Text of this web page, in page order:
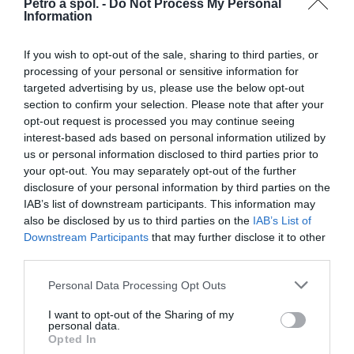
Petro a spol. - Do Not Process My Personal
Information
If you wish to opt-out of the sale, sharing to third parties, or
processing of your personal or sensitive information for
targeted advertising by us, please use the below opt-out
section to confirm your selection. Please note that after your
opt-out request is processed you may continue seeing
interest-based ads based on personal information utilized by
us or personal information disclosed to third parties prior to
your opt-out. You may separately opt-out of the further
disclosure of your personal information by third parties on the
IAB’s list of downstream participants. This information may
also be disclosed by us to third parties on the IAB’s List of
Downstream Participants that may further disclose it to other
Personal Data Processing Opt Outs
I want to opt-out of the Sharing of my
personal data.
Opted In
GSF650 S Bandit 05-08
GSF650 S Bandit 09-11
GSF650 SA Bandit 10-14
GSX650 F-K8,K9,L0,L1,L2,L3,L4,L5 08-16
SFV650 K9,L0,L1,L2,L3,L4,L5 Gladius (ABS) 09-15
SFV650 AZ Gladius Special Edition 13
SV650 X,Y,K1,K2 99-02
SV650 K3,K4,K5,K6,K7,K8 03-08
SV650 SX,SY,SK1,SK2 99-02
SV650 SK3,SK4,SK5,SK6,SK7,SK8,SK9,SL0 03-10
SV650 A/SA-K7,K8,K9,L0-L5 (ABS) 07-15
SV650 A-L7,L8 (ABS) 17-18
SV650 A 21
SV650 X-L8 (ABS) 18
SV650 XA-L9 (ABS) 19
SV650 X 20